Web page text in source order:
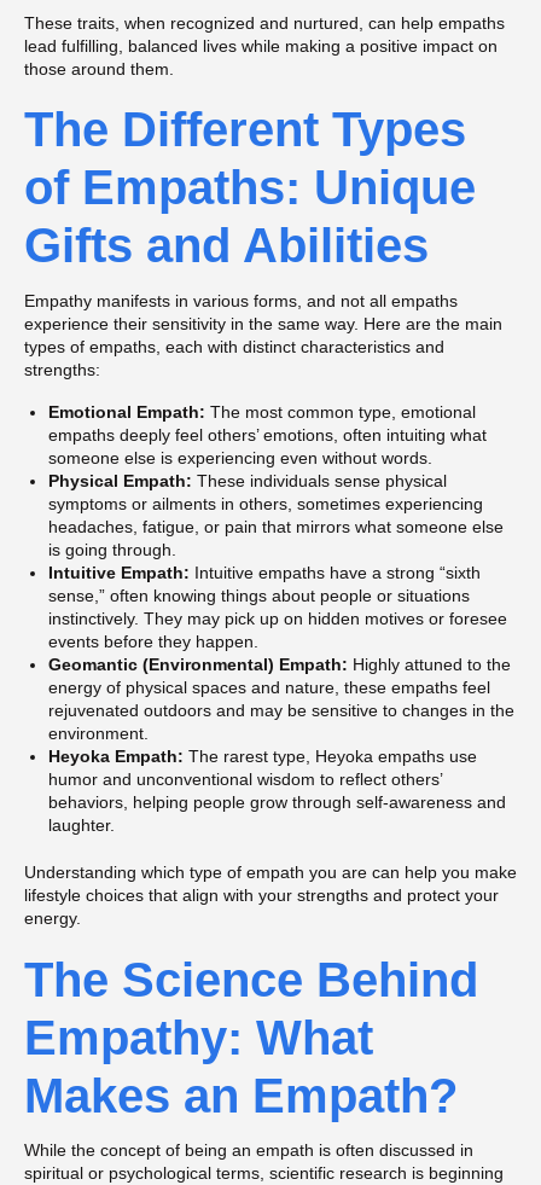
These traits, when recognized and nurtured, can help empaths
lead fulfilling, balanced lives while making a positive impact on
those around them.
The Different Types
of Empaths: Unique
Gifts and Abilities
Empathy manifests in various forms, and not all empaths
experience their sensitivity in the same way. Here are the main
types of empaths, each with distinct characteristics and
strengths:
Emotional Empath: The most common type, emotional
empaths deeply feel others’ emotions, often intuiting what
someone else is experiencing even without words.
Physical Empath: These individuals sense physical
symptoms or ailments in others, sometimes experiencing
headaches, fatigue, or pain that mirrors what someone else
is going through.
Intuitive Empath: Intuitive empaths have a strong “sixth
sense,” often knowing things about people or situations
instinctively. They may pick up on hidden motives or foresee
events before they happen.
Geomantic (Environmental) Empath: Highly attuned to the
energy of physical spaces and nature, these empaths feel
rejuvenated outdoors and may be sensitive to changes in the
environment.
Heyoka Empath: The rarest type, Heyoka empaths use
humor and unconventional wisdom to reflect others’
behaviors, helping people grow through self-awareness and
laughter.
Understanding which type of empath you are can help you make
lifestyle choices that align with your strengths and protect your
energy.
The Science Behind
Empathy: What
Makes an Empath?
While the concept of being an empath is often discussed in
spiritual or psychological terms, scientific research is beginning